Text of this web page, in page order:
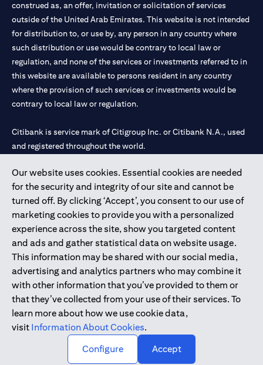
Our website uses cookies. Essential cookies are needed
for the security and integrity of our site and cannot be
turned off. By clicking ‘Accept’, you consent to our use of
marketing cookies to provide you with a personalized
experience across the site, show you targeted content
and ads and gather statistical data on website usage.
This information may be shared with our social media,
advertising and analytics partners who may combine it
with other information that you’ve provided to them or
that they’ve collected from your use of their services. To
learn more about how we use cookie data,
visit Information About Cookies.
Configure
Accept
construed as, an offer, invitation or solicitation of services
outside of the United Arab Emirates. This website is not intended
for distribution to, or use by, any person in any country where
such distribution or use would be contrary to local law or
regulation, and none of the services or investments referred to in
this website are available to persons resident in any country
where the provision of such services or investments would be
contrary to local law or regulation.
Citibank is service mark of Citigroup Inc. or Citibank N.A., used
and registered throughout the world.
Citibank N.A. UAE is registered with Central Bank of UAE under
license numbers 202563 for Al Wasl Branch Dubai, 531989 for
Mall of the Emirates Branch Dubai, and CN-1002019 for Abu
Dhabi Branch. Tel: 04 311 4000.
Citibank N.A. - UAE Branch is licensed by the Central Bank of the
UAE as a branch of a foreign bank.
Citibank N.A. UAE is licensed with UAE Securities and
Commodities Authority (“SCA”) to undertake the financial
activity of A) Financial Consulting, Introduction and Promotion
under license number 20200000097 B) Trading Broker in
International Markets under license number 20200000198 C)
Portfolios Management under license number 20200000240 D)
Copyright © 2026 Citigroup Inc.